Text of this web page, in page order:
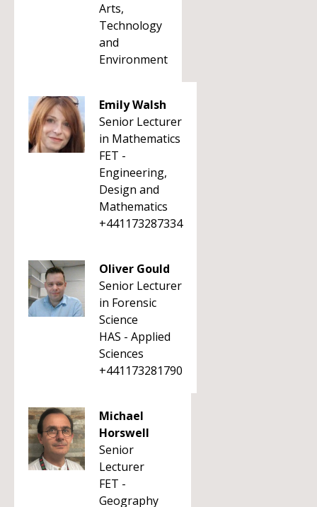
Arts,
Technology
and
Environment
Emily Walsh
Senior Lecturer
in Mathematics
FET -
Engineering,
Design and
Mathematics
+441173287334
Oliver Gould
Senior Lecturer
in Forensic
Science
HAS - Applied
Sciences
+441173281790
Michael
Horswell
Senior
Lecturer
FET -
Geography